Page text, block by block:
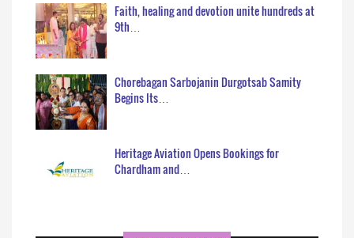
Faith, healing and devotion unite hundreds at
9th…
Chorebagan Sarbojanin Durgotsab Samity
Begins Its…
Heritage Aviation Opens Bookings for
Chardham and…